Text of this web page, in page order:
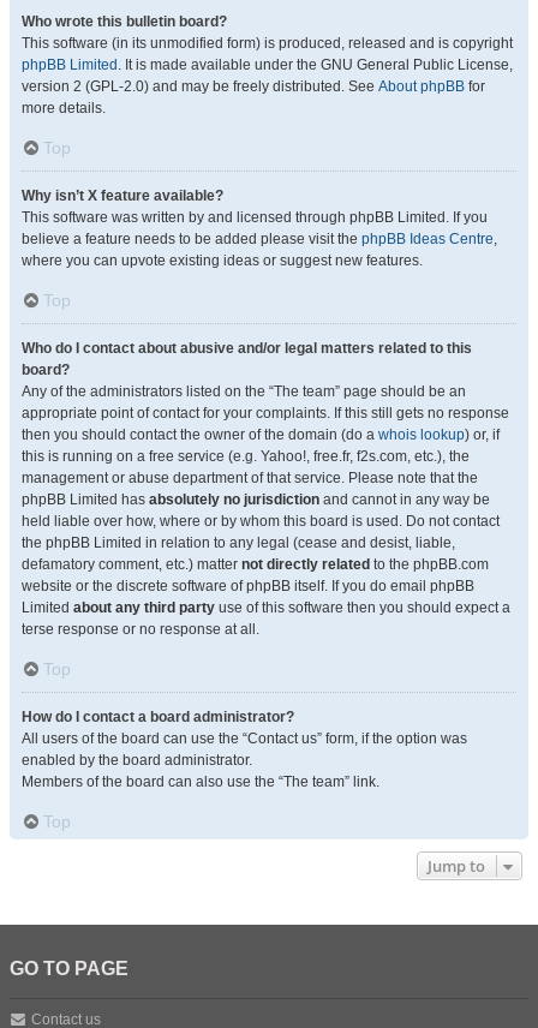
Who wrote this bulletin board?
This software (in its unmodified form) is produced, released and is copyright
phpBB Limited . It is made available under the GNU General Public License,
version 2 (GPL-2.0) and may be freely distributed. See About phpBB for
more details.
Top
Why isn’t X feature available?
This software was written by and licensed through phpBB Limited. If you
believe a feature needs to be added please visit the phpBB Ideas Centre,
where you can upvote existing ideas or suggest new features.
Top
Who do I contact about abusive and/or legal matters related to this
board?
Any of the administrators listed on the “The team” page should be an
appropriate point of contact for your complaints. If this still gets no response
then you should contact the owner of the domain (do a whois lookup) or, if
this is running on a free service (e.g. Yahoo!, free.fr, f2s.com, etc.), the
management or abuse department of that service. Please note that the
phpBB Limited has absolutely no jurisdiction and cannot in any way be
held liable over how, where or by whom this board is used. Do not contact
the phpBB Limited in relation to any legal (cease and desist, liable,
defamatory comment, etc.) matter not directly related to the phpBB.com
website or the discrete software of phpBB itself. If you do email phpBB
Limited about any third party use of this software then you should expect a
terse response or no response at all.
Top
How do I contact a board administrator?
All users of the board can use the “Contact us” form, if the option was
enabled by the board administrator.
Members of the board can also use the “The team” link.
Top
Jump to
GO TO PAGE
Contact us